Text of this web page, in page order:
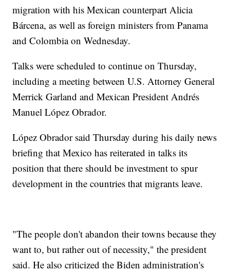
migration with his Mexican counterpart Alicia
Bárcena, as well as foreign ministers from Panama
and Colombia on Wednesday.
Talks were scheduled to continue on Thursday,
including a meeting between U.S. Attorney General
Merrick Garland and Mexican President Andrés
Manuel López Obrador.
López Obrador said Thursday during his daily news
briefing that Mexico has reiterated in talks its
position that there should be investment to spur
development in the countries that migrants leave.
"The people don't abandon their towns because they
want to, but rather out of necessity," the president
said. He also criticized the Biden administration's